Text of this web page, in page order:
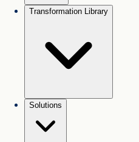
Transformation Library
Solutions